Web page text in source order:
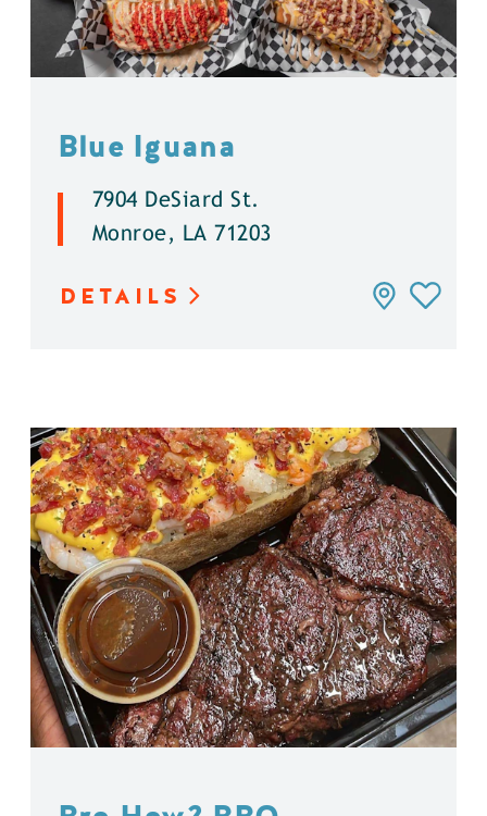
Blue Iguana
7904 DeSiard St.
Monroe, LA 71203
DETAILS